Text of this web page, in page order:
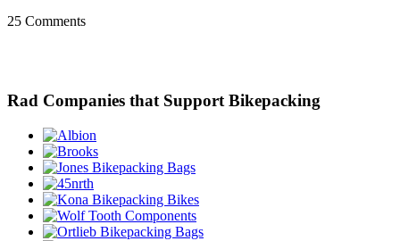
25 Comments
Rad Companies that Support Bikepacking